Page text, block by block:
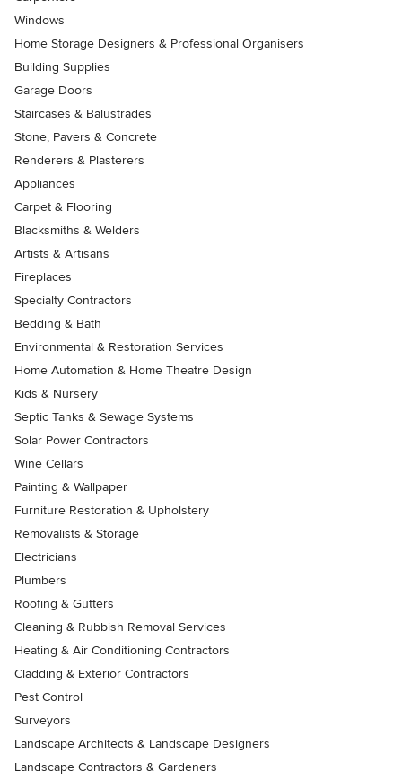
Windows
Home Storage Designers & Professional Organisers
Building Supplies
Garage Doors
Staircases & Balustrades
Stone, Pavers & Concrete
Renderers & Plasterers
Appliances
Carpet & Flooring
Blacksmiths & Welders
Artists & Artisans
Fireplaces
Specialty Contractors
Bedding & Bath
Environmental & Restoration Services
Home Automation & Home Theatre Design
Kids & Nursery
Septic Tanks & Sewage Systems
Solar Power Contractors
Wine Cellars
Painting & Wallpaper
Furniture Restoration & Upholstery
Removalists & Storage
Electricians
Plumbers
Roofing & Gutters
Cleaning & Rubbish Removal Services
Heating & Air Conditioning Contractors
Cladding & Exterior Contractors
Pest Control
Surveyors
Landscape Architects & Landscape Designers
Landscape Contractors & Gardeners